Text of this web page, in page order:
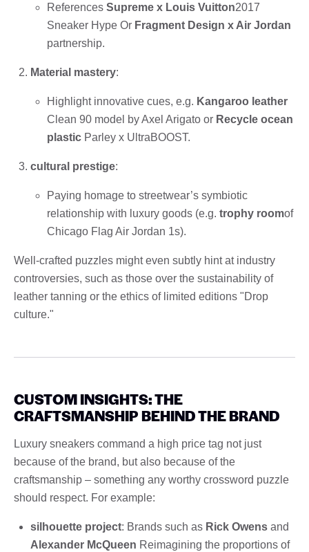
References Supreme x Louis Vuitton2017
Sneaker Hype Or Fragment Design x Air Jordan
partnership.
Material mastery:
Highlight innovative cues, e.g. Kangaroo leather
Clean 90 model by Axel Arigato or Recycle ocean
plastic Parley x UltraBOOST.
cultural prestige:
Paying homage to streetwear’s symbiotic
relationship with luxury goods (e.g. trophy roomof
Chicago Flag Air Jordan 1s).
Well-crafted puzzles might even subtly hint at industry
controversies, such as those over the sustainability of
leather tanning or the ethics of limited editions "Drop
culture."
CUSTOM INSIGHTS: THE
CRAFTSMANSHIP BEHIND THE BRAND
Luxury sneakers command a high price tag not just
because of the brand, but also because of the
craftsmanship – something any worthy crossword puzzle
should respect. For example:
silhouette project: Brands such as Rick Owens and
Alexander McQueen Reimagining the proportions of